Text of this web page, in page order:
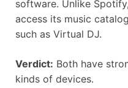
software. Unlike
access its music
such as Virtual DJ.
Verdict: Both have
kinds of devices.